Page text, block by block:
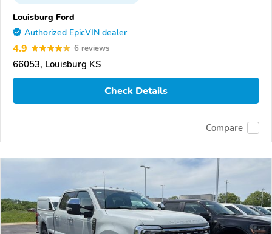
Louisburg Ford
Authorized EpicVIN dealer
4.9 6 reviews
66053, Louisburg KS
Check Details
Compare